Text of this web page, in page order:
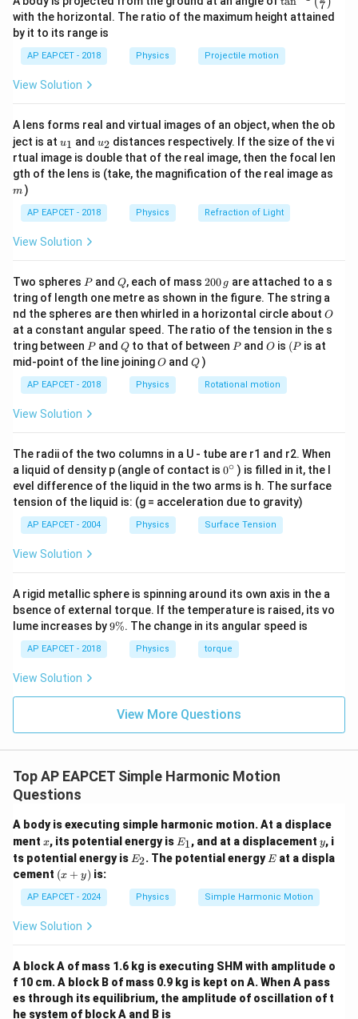
4
Using the identity,
\sin^2\theta=\frac{1-
2 1 cos2θ
x=A\left[\frac{1-
x = A[ 2
1− cos(2ωt − 2 )]
2 2
The displacement contains the term
\cos(2\omega t-\frac{\pi}{2})
cos(2ω −
2
π
)
Hence, the angular frequency of oscillation is
2\omega
Step 3: Find the time period.
The time period is given by
T=\frac{2\pi}{\text{angular
=
angular frequency
2π
Thus,
T =
2ω
T=\frac{\pi}{\omega}
T =
π
Step 4: Final conclusion.
Hence, the time period of oscillation is
Download Solution in PDF
n^
{-
\lef
t(
\ri
gh
t)
7
with the horizontal. The ratio of the maximum height attained
by it to its range is
AP EAPCET - 2018 Physics Projectile motion
View Solution
A lens forms real and virtual images of an object, when the ob
ject is at u_
{1}
u1 and u_
{2}
u2 distances respectively. If the size of the vi
rtual image is double that of the real image, then the focal len
gth of the lens is (take, the magnification of the real image as
m )
AP EAPCET - 2018 Physics Refraction of Light
View Solution
Two spheres P
Pand Q
Q, each of mass 2
0
0
\,
g
200 g are attached to a s
tring of length one metre as shown in the figure. The string a
nd the spheres are then whirled in a horizontal circle about O
O
at a constant angular speed. The ratio of the tension in the s
tring between P
Pand Q
Qto that of between P
Pand O
O is (P
(P is at
mid-point of the line joiningO
O andQ
Q )
AP EAPCET - 2018 Physics Rotational motion
View Solution
The radii of the two columns in a U - tube are r1 and r2. When
a liquid of density p (angle of contact is 0
{}
^
\c
ir
c
0∘ ) is filled in it, the l
evel difference of the liquid in the two arms is h. The surface
tension of the liquid is: (g = acceleration due to gravity)
AP EAPCET - 2004 Physics Surface Tension
View Solution
A rigid metallic sphere is spinning around its own axis in the a
bsence of external torque. If the temperature is raised, its vo
lume increases by9
9%. The change in its angular speed is
AP EAPCET - 2018 Physics torque
View Solution
View More Questions
Top AP EAPCET Simple Harmonic Motion
Questions
A body is executing simple harmonic motion. At a displace
ment x
x, its potential energy is E
1
E1, and at a displacement y
y, i
ts potential energy is E
E2. The potential energy E
Eat a displa
cement (x
+
y)
(x + y) is:
AP EAPCET - 2024 Physics Simple Harmonic Motion
View Solution
A block A of mass 1.6 kg is executing SHM with amplitude o
f 10 cm. A block B of mass 0.9 kg is kept on A. When A pass
es through its equilibrium, the amplitude of oscillation of t
he system of block A and B is